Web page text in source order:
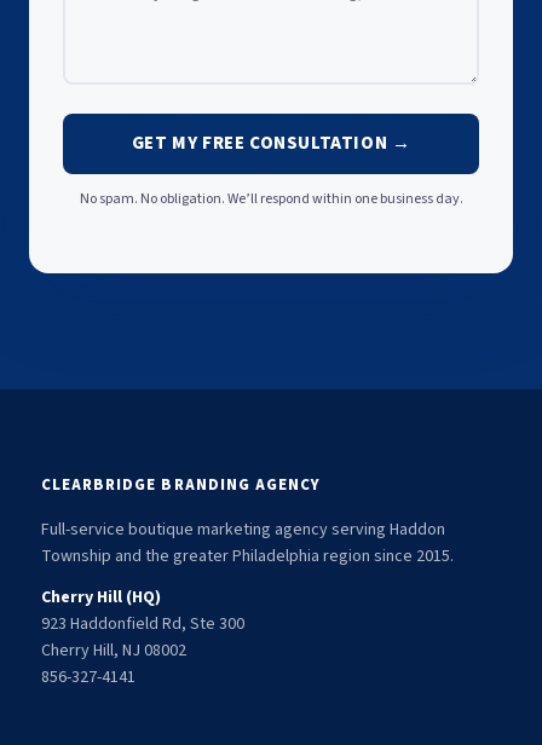
GET MY FREE CONSULTATION →
No spam. No obligation. We’ll respond within one business day.
CLEARBRIDGE BRANDING AGENCY
Full-service boutique marketing agency serving Haddon
Township and the greater Philadelphia region since 2015.
Cherry Hill (HQ)
923 Haddonfield Rd, Ste 300
Cherry Hill, NJ 08002
856-327-4141